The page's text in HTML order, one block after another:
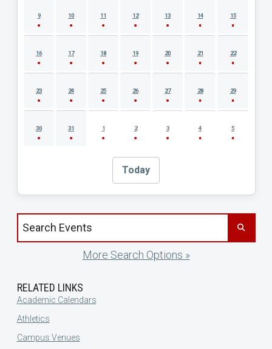
9 10 11 12 13 14 15
16 17 18 19 20 21 22
23 24 25 26 27 28 29
30 31 1 2 3 4 5
Today
Search events by title
More Search Options »
RELATED LINKS
Academic Calendars
Athletics
Campus Venues